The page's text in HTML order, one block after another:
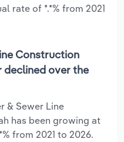
rate of *.*% from 2021
Construction
declined over the
& Sewer Line
has been growing at
from 2021 to 2026.